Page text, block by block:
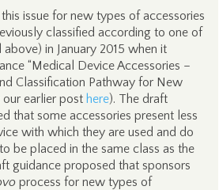
issue for new types of accessories
classified according to one of
in January 2015 when it
“Medical Device Accessories –
Classification Pathway for New
our earlier post here). The draft
that some accessories present less
with which they are used and do
be placed in the same class as the
guidance proposed that sponsors
process for new types of